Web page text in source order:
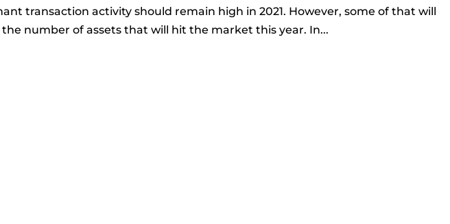
transaction activity should remain high in 2021. However, some of that will
number of assets that will hit the market this year. In...